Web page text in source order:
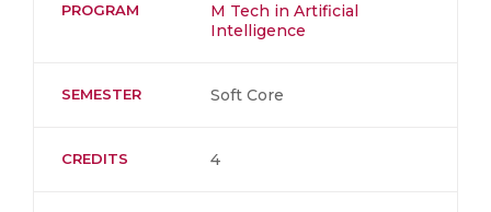
PROGRAM
M Tech in Artificial
Intelligence
SEMESTER Soft Core
CREDITS 4